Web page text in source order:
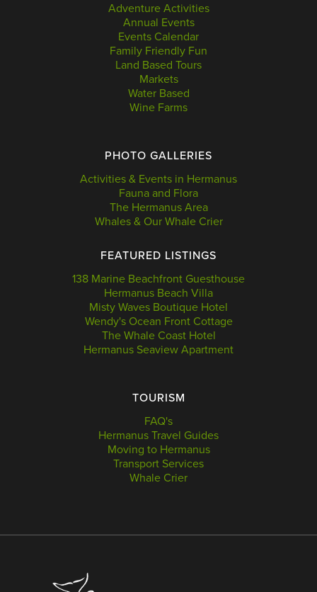
Adventure Activities
Annual Events
Events Calendar
Family Friendly Fun
Land Based Tours
Markets
Water Based
Wine Farms
PHOTO GALLERIES
Activities & Events in Hermanus
Fauna and Flora
The Hermanus Area
Whales & Our Whale Crier
FEATURED LISTINGS
138 Marine Beachfront Guesthouse
Hermanus Beach Villa
Misty Waves Boutique Hotel
Wendy's Ocean Front Cottage
The Whale Coast Hotel
Hermanus Seaview Apartment
TOURISM
FAQ's
Hermanus Travel Guides
Moving to Hermanus
Transport Services
Whale Crier